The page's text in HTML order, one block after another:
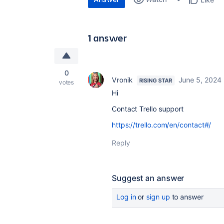
1 answer
0
votes Vronik RISING STAR
June 5, 2024
Hi
Contact Trello support
https://trello.com/en/contact#/
Reply
Suggest an answer
Log inor sign up to answer